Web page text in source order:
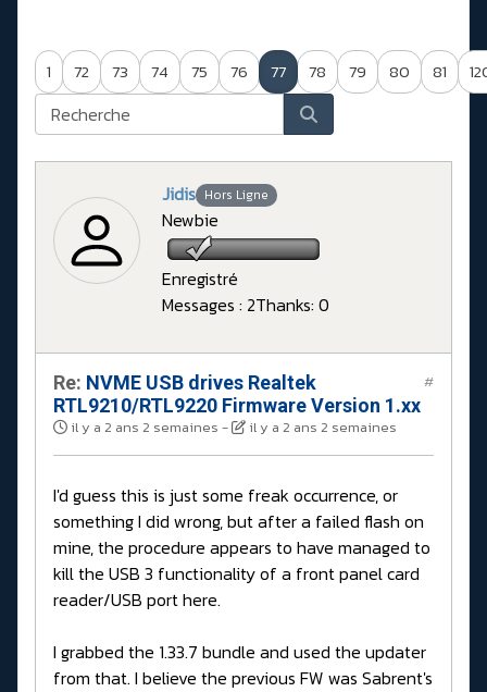
1 72 73 74 75 76 77 78 79 80 81
Jidis Hors Ligne
Newbie
Enregistré
Messages : 2Thanks: 0
Re: NVME USB drives Realtek
RTL9210/RTL9220 Firmware Version 1.xx
il y a 2 ans 2 semaines - il y a 2 ans 2 semaines
#
I'd guess this is just some freak occurrence, or
something I did wrong, but after a failed flash on
mine, the procedure appears to have managed to
kill the USB 3 functionality of a front panel card
reader/USB port here.
I grabbed the 1.33.7 bundle and used the updater
from that. I believe the previous FW was Sabrent's